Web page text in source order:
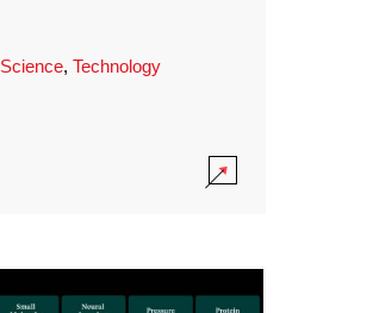
Science, Technology